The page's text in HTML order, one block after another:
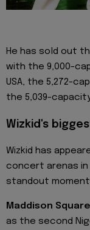
He has sold out
with the 9,000-
USA, the 5,272-
the 5,039-
Wizkid's
Wizkid has
concert arenas
standout
Maddison
as the second